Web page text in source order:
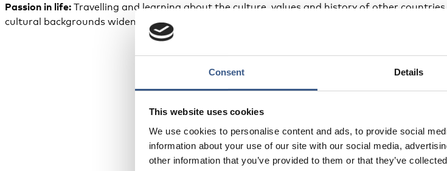
Consent Details
This website uses cookies
We use cookies to personalise content and ads, to provide social
information about your use of our site with our social media,
other information that you’ve provided to them or that they’ve
Passion in life: Travelling and learning about the culture, values and history of other
cultural backgrounds widens my horizons and allows me to establish collaborations and